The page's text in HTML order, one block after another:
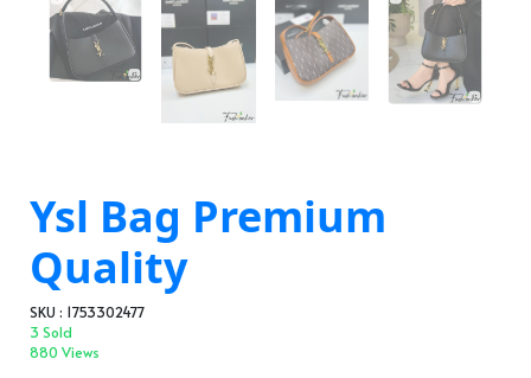
Ysl Bag Premium
Quality
SKU : 1753302477
3 Sold
880 Views